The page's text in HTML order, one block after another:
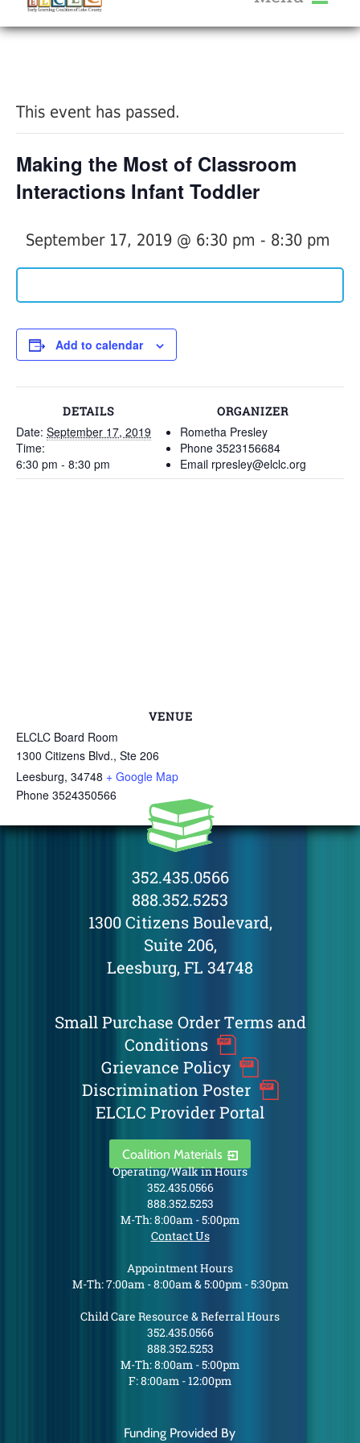
Help Me Grow
Provider Portal FAQ
This event has passed.
Making the Most of Classroom
Interactions Infant Toddler
September 17, 2019 @ 6:30 pm - 8:30 pm
Add to calendar
DETAILS
Date: September 17, 2019
Time:
6:30 pm - 8:30 pm
ORGANIZER
Rometha Presley
Phone 3523156684
Email rpresley@elclc.org
VENUE
ELCLC Board Room
1300 Citizens Blvd., Ste 206
Leesburg, 34748 + Google Map
Phone 3524350566
352.435.0566
888.352.5253
1300 Citizens Boulevard,
Suite 206,
Leesburg, FL 34748
Small Purchase Order Terms and
Conditions
Grievance Policy
Discrimination Poster
ELCLC Provider Portal
Coalition Materials
Operating/Walk in Hours
352.435.0566
888.352.5253
M-Th: 8:00am - 5:00pm
Contact Us
Appointment Hours
M-Th: 7:00am - 8:00am & 5:00pm - 5:30pm
Child Care Resource & Referral Hours
352.435.0566
888.352.5253
M-Th: 8:00am - 5:00pm
F: 8:00am - 12:00pm
Funding Provided By